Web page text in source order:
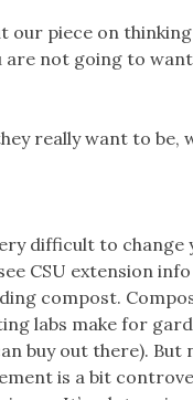
our piece on
are not going to
really want to be,
difficult to change
CSU extension
compost.
labs make for
buy out there). But
is a bit